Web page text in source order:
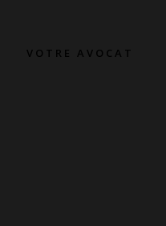
VOTRE AVOCAT